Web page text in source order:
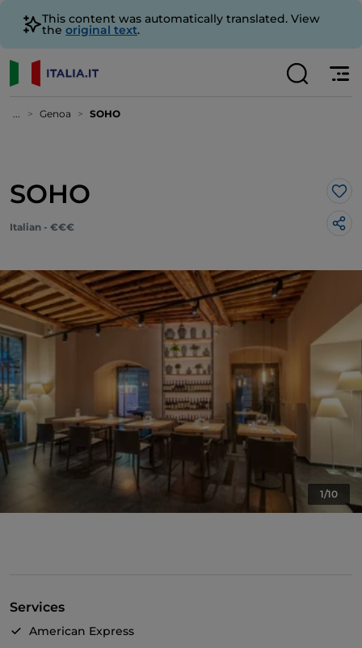
This content was automatically translated. View
the original text.
... Genoa SOHO
SOHO
Italian - €€€
1/10
Services
American Express